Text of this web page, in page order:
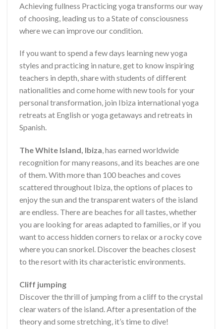
Achieving fullness Practicing yoga transforms our way
of choosing, leading us to a State of consciousness
where we can improve our condition.
If you want to spend a few days learning new yoga
styles and practicing in nature, get to know inspiring
teachers in depth, share with students of different
nationalities and come home with new tools for your
personal transformation, join Ibiza international yoga
retreats at English or yoga getaways and retreats in
Spanish.
The White Island, Ibiza, has earned worldwide
recognition for many reasons, and its beaches are one
of them. With more than 100 beaches and coves
scattered throughout Ibiza, the options of places to
enjoy the sun and the transparent waters of the island
are endless. There are beaches for all tastes, whether
you are looking for areas adapted to families, or if you
want to access hidden corners to relax or a rocky cove
where you can snorkel. Discover the beaches closest
to the resort with its characteristic environments.
Cliff jumping
Discover the thrill of jumping from a cliff to the crystal
clear waters of the island. After a presentation of the
theory and some stretching, it’s time to dive!